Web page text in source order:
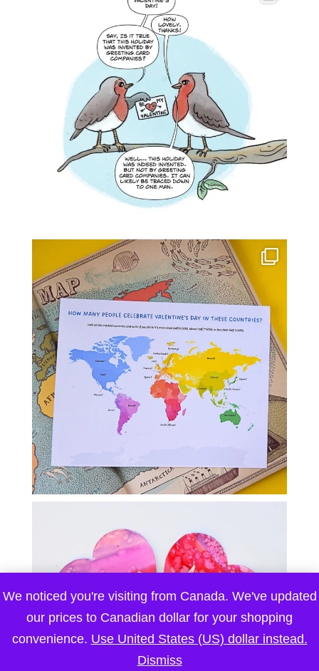
We noticed you're visiting from Canada. We've updated
our prices to Canadian dollar for your shopping
convenience. Use United States (US) dollar instead.
Dismiss